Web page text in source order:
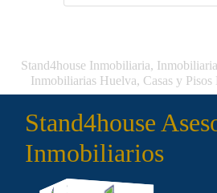
Stand4house Inmobiliaria,
Inmobiliarias Huelva, Casas y
Stand4house
Inmobiliarios